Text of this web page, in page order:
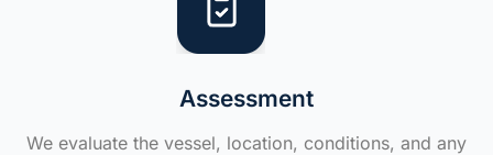
Assessment
We evaluate the vessel, location, conditions, and any